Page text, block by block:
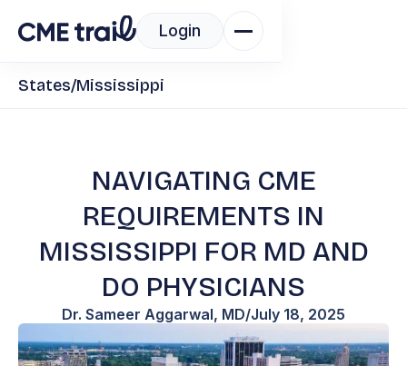
Login
States/Mississippi
NAVIGATING CME
REQUIREMENTS IN
MISSISSIPPI FOR MD AND
DO PHYSICIANS
Dr. Sameer Aggarwal, MD/July 18, 2025